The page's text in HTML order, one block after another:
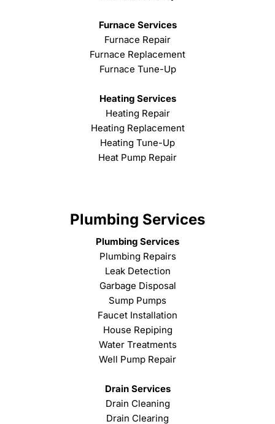
Furnace Services
Furnace Repair
Furnace Replacement
Furnace Tune-Up
Heating Services
Heating Repair
Heating Replacement
Heating Tune-Up
Heat Pump Repair
Plumbing Services
Plumbing Services
Plumbing Repairs
Leak Detection
Garbage Disposal
Sump Pumps
Faucet Installation
House Repiping
Water Treatments
Well Pump Repair
Drain Services
Drain Cleaning
Drain Clearing